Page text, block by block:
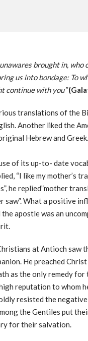
brought in,
us into bondage: To
continue with you”
translations of the
Another liked the
Hebrew and Greek.
of its up-to- date
“I like my mother’s
he replied”mother
What a positive
apostle was an
at Antioch saw
He preached
as the only remedy for
reputation to whom
resisted the
the Gentiles put
for their salvation.